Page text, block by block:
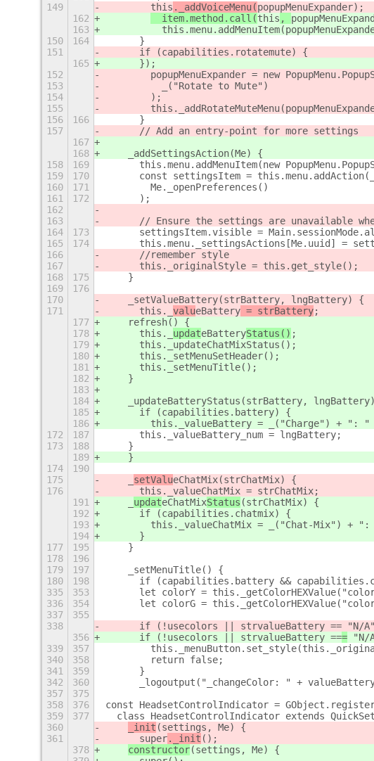
149
this ._addVoiceMenu(popupMenuExpander);
162
  item.method.call(
this ,
163
150
164
      }
151
      if (capabilities.rotatemute) {
165
      });
152
popupMenuExpander = new
153
          _("Rotate to Mute")
154
        );
155
156
166
      }
157
      // Add an entry-point for more settings
167
168
    _addSettingsAction(Me) {
158
169
this.menu.addMenuItem(new
159
170
const settingsItem =
160
171
        Me._openPreferences()
161
172
      );
162
163
// Ensure the settings are unavailable
164
173
settingsItem.visible =
165
174
this.menu._settingsActions[Me.uuid] =
166
      //remember style
167
      this._originalStyle = this.get_style();
168
175
    }
169
176
170
    _setValueBattery(strBattery, lngBattery) {
171
      this._
valueBattery = strBattery;
177
    refresh() {
178
      this._
updateBatteryStatus() ;
179
      this._updateChatMixStatus();
180
      this._setMenuSetHeader();
181
      this._setMenuTitle();
182
    }
183
184
_updateBatteryStatus(strBattery,
185
      if (capabilities.battery) {
186
this._valueBattery = _("Charge") + ": "
172
187
      this._valueBattery_num = lngBattery;
173
188
    }
189
    }
174
190
175
setValueChatMix(strChatMix) {
176
      this._valueChatMix = strChatMix;
191
updateChatMixStatus (strChatMix) {
192
      if (capabilities.chatmix) {
193
this._valueChatMix = _("Chat-Mix") + ":
194
      }
177
195
    }
178
196
179
197
    _setMenuTitle() {
180
198
if (capabilities.battery &&
335
353
let colorY =
336
354
let colorG =
337
355
338
      if (!usecolors || strvalueBattery ==
"N/
356
      if (!usecolors || strvalueBattery ==
= "N/
339
357
340
358
        return false;
341
359
      }
342
360
_logoutput("_changeColor: " +
357
375
358
376
const HeadsetControlIndicator =
359
377
class HeadsetControlIndicator extends
360
_init (settings, Me) {
361
      super
._init ();
378
constructor(settings, Me) {